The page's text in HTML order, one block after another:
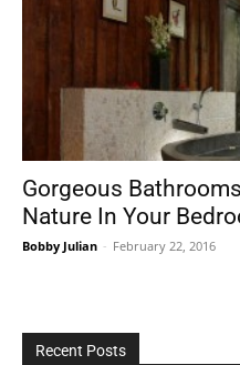
Gorgeous
Nature In Your
Bobby Julian - February 22, 2016
Recent Posts